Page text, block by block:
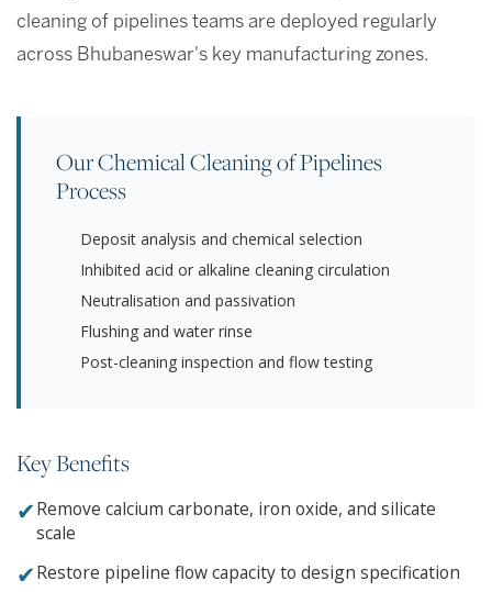
cleaning of pipelines teams are deployed regularly
across Bhubaneswar's key manufacturing zones.
Our Chemical Cleaning of Pipelines
Process
Deposit analysis and chemical selection
Inhibited acid or alkaline cleaning circulation
Neutralisation and passivation
Flushing and water rinse
Post-cleaning inspection and flow testing
Key Benefits
✔Remove calcium carbonate, iron oxide, and silicate
scale
✔Restore pipeline flow capacity to design specification